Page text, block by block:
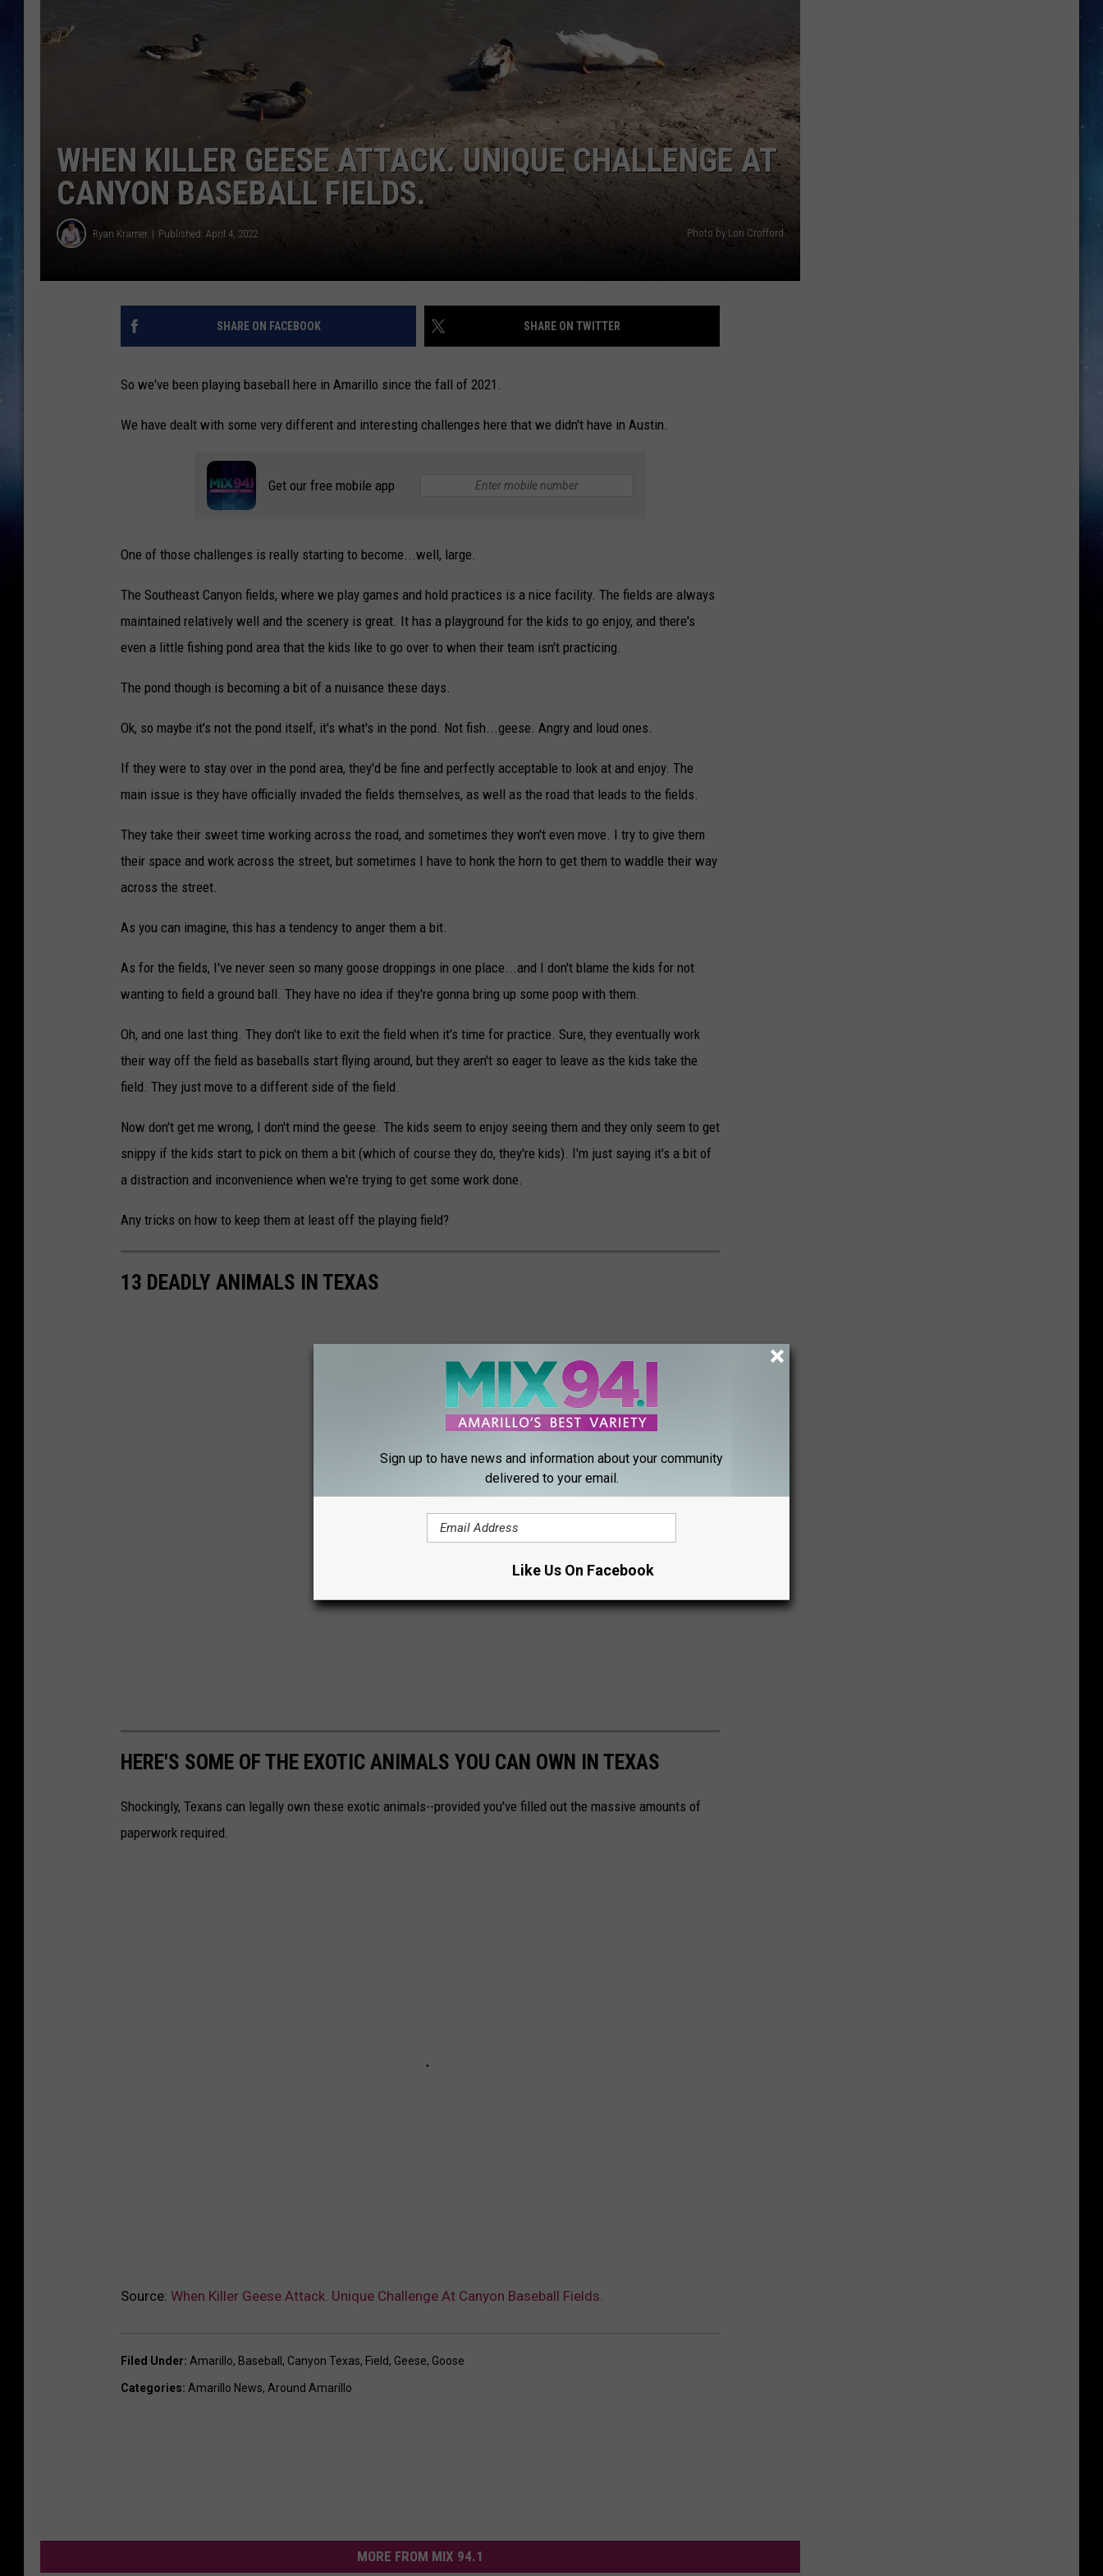
NINA BLACKWOOD
WHEN KILLER GEESE ATTACK. UNIQUE CHALLENGE AT
CANYON BASEBALL FIELDS.
Ryan Kramer Published: April 4, 2022 Photo by Lori Crofford
SHARE ON FACEBOOK SHARE ON TWITTER
So we've been playing baseball here in Amarillo since the fall of 2021.
We have dealt with some very different and interesting challenges here that we didn't have in Austin.
Get our free mobile app
One of those challenges is really starting to become...well, large.
The Southeast Canyon fields, where we play games and hold practices is a nice facility. The fields are always
maintained relatively well and the scenery is great. It has a playground for the kids to go enjoy, and there's
even a little fishing pond area that the kids like to go over to when their team isn't practicing.
The pond though is becoming a bit of a nuisance these days.
Ok, so maybe it's not the pond itself, it's what's in the pond. Not fish...geese. Angry and loud ones.
If they were to stay over in the pond area, they'd be fine and perfectly acceptable to look at and enjoy. The
main issue is they have officially invaded the fields themselves, as well as the road that leads to the fields.
They take their sweet time working across the road, and sometimes they won't even move. I try to give them
their space and work across the street, but sometimes I have to honk the horn to get them to waddle their way
across the street.
As you can imagine, this has a tendency to anger them a bit.
As for the fields, I've never seen so many goose droppings in one place...and I don't blame the kids for not
wanting to field a ground ball. They have no idea if they're gonna bring up some poop with them.
Oh, and one last thing. They don't like to exit the field when it's time for practice. Sure, they eventually work
their way off the field as baseballs start flying around, but they aren't so eager to leave as the kids take the
field. They just move to a different side of the field.
Now don't get me wrong, I don't mind the geese. The kids seem to enjoy seeing them and they only seem to get
snippy if the kids start to pick on them a bit (which of course they do, they're kids). I'm just saying it's a bit of
a distraction and inconvenience when we're trying to get some work done.
Any tricks on how to keep them at least off the playing field?
13 DEADLY ANIMALS IN TEXAS
HERE'S SOME OF THE EXOTIC ANIMALS YOU CAN OWN IN TEXAS
Shockingly, Texans can legally own these exotic animals--provided you've filled out the massive amounts of
paperwork required.
Source: When Killer Geese Attack. Unique Challenge At Canyon Baseball Fields.
Filed Under: Amarillo, Baseball , Canyon Texas, Field, Geese, Goose
Categories: Amarillo News, Around Amarillo
MORE FROM MIX 94.1
Sign up to have news and information about your community
delivered to your email.
Like Us On Facebook